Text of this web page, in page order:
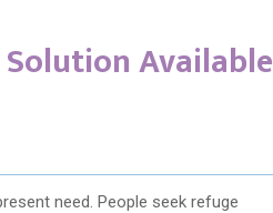
Available
need. People seek refuge